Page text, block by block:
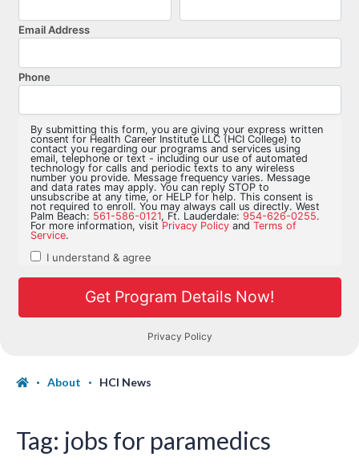
About HCI News
Tag: jobs for paramedics